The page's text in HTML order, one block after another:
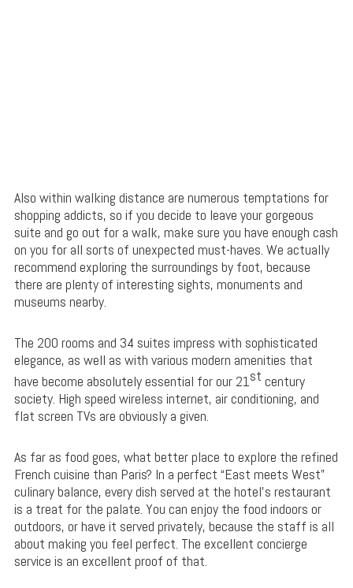
Also within walking distance are numerous temptations for
shopping addicts, so if you decide to leave your gorgeous
suite and go out for a walk, make sure you have enough cash
on you for all sorts of unexpected must-haves. We actually
recommend exploring the surroundings by foot, because
there are plenty of interesting sights, monuments and
museums nearby.
The 200 rooms and 34 suites impress with sophisticated
elegance, as well as with various modern amenities that
have become absolutely essential for our 21st century
society. High speed wireless internet, air conditioning, and
flat screen TVs are obviously a given.
As far as food goes, what better place to explore the refined
French cuisine than Paris? In a perfect “East meets West”
culinary balance, every dish served at the hotel’s restaurant
is a treat for the palate. You can enjoy the food indoors or
outdoors, or have it served privately, because the staff is all
about making you feel perfect. The excellent concierge
service is an excellent proof of that.